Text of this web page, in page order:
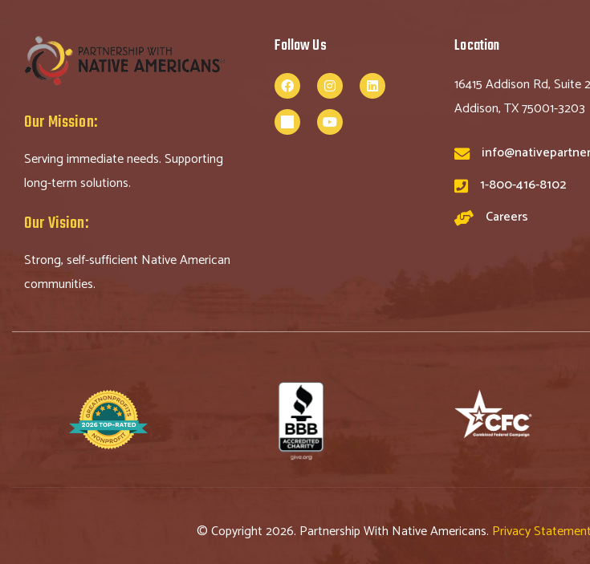
Our Mission:
Serving immediate needs. Supporting
long-term solutions.
Our Vision:
Strong, self-sufficient Native American
communities.
Follow Us Location
16415 Addison Rd, Suite
Addison, TX 75001-3203
1-800-416-8102
Careers
© Copyright 2026. Partnership With Native Americans. Privacy Statement